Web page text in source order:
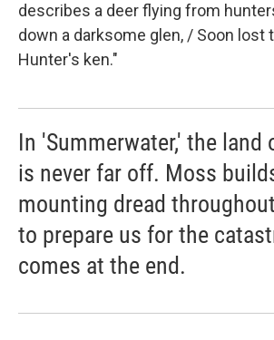
describes a deer flying from
down a darksome glen, / Soon lost
Hunter's ken."
In 'Summerwater,' the land
is never far off. Moss
mounting dread
to prepare us for the
comes at the end.